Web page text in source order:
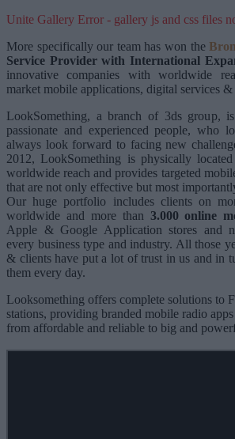
Unite Gallery Error - gallery js and css files
More specifically our team has won the
Service Provider with International
innovative companies with worldwide
market mobile applications, digital services &
LookSomething, a branch of 3ds group,
passionate and experienced people, who
always look forward to facing new
2012, LookSomething is physically
worldwide reach and provides targeted
that are not only effective but most
Our huge portfolio includes clients on
worldwide and more than 3.000 online
Apple & Google Application stores and
every business type and industry. All those
& clients have put a lot of trust in us and in
them every day.
Looksomething offers complete solutions to
stations, providing branded mobile radio
from affordable and reliable to big and